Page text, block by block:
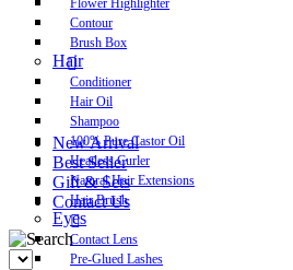
Flower Highlighter
Contour
Brush Box
Hair
Conditioner
Hair Oil
Shampoo
100% Pure Castor Oil
Heatless Curler
Natural Hair Extensions
Hair Brush
Eyes
Contact Lens
Pre-Glued Lashes
New Arrival
Best Seller
Gift & Sets
Contact Us